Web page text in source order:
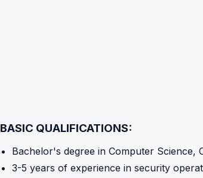
BASIC QUALIFICATIONS:
Bachelor's degree in Computer Science,
3-5 years of experience in security